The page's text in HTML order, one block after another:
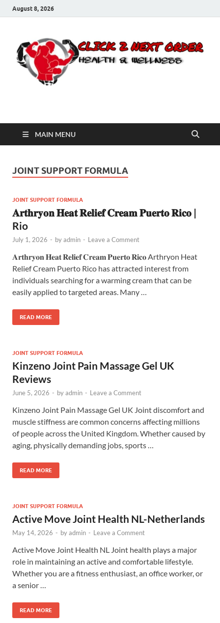
August 8, 2026
Click 2 Next Order
MAIN MENU
JOINT SUPPORT FORMULA
JOINT SUPPORT FORMULA
𝐀𝐫𝐭𝐡𝐫𝐲𝐨𝐧 𝐇𝐞𝐚𝐭 𝐑𝐞𝐥𝐢𝐞𝐟 𝐂𝐫𝐞𝐚𝐦 𝐏𝐮𝐞𝐫𝐭𝐨 𝐑𝐢𝐜𝐨 |
Rio
July 1, 2026 - byadmin - Leave a Comment
𝐀𝐫𝐭𝐡𝐫𝐲𝐨𝐧 𝐇𝐞𝐚𝐭 𝐑𝐞𝐥𝐢𝐞𝐟 𝐂𝐫𝐞𝐚𝐦 𝐏𝐮𝐞𝐫𝐭𝐨 𝐑𝐢𝐜𝐨 Arthryon Heat
Relief Cream Puerto Rico has attracted interest from
individuals searching for a warming cream that can be
easily applied to targeted areas. Many …
READ MORE
JOINT SUPPORT FORMULA
Kinzeno Joint Pain Massage Gel UK
Reviews
June 5, 2026 - byadmin - Leave a Comment
Kinzeno Joint Pain Massage Gel UK Joint discomfort and
muscle stiffness are common concerns affecting millions
of people across the United Kingdom. Whether caused by
aging, physically demanding jobs, sports …
READ MORE
JOINT SUPPORT FORMULA
Active Move Joint Health NL-Netherlands
May 14, 2026 - byadmin - Leave a Comment
Active Move Joint Health NL Joint health plays a major
role in maintaining an active and comfortable lifestyle.
Whether you are a fitness enthusiast, an office worker, or
a senior …
READ MORE